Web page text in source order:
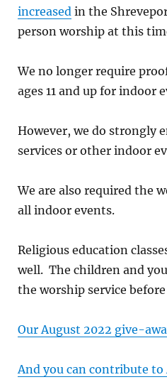
increasedin the
person worship at this
We no longer require
ages 11 and up for indoor
However, we do strongly
services or other indoor
We are also required the
all indoor events.
Religious education
well. The children and
the worship service
Our August 2022 give-
And you can contribute